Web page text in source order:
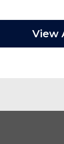
View